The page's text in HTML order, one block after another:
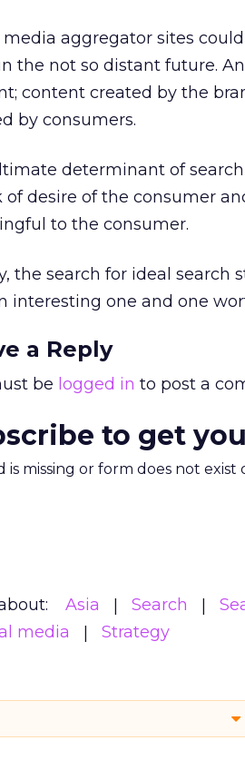
media aggregator sites
the not so distant future.
content created by the
by consumers.
determinant of
of desire of the consumer
to the consumer.
the search for ideal
interesting one and one
a Reply
be logged in to post a
to get
is missing or form does not exist
Asia Search
media
Strategy